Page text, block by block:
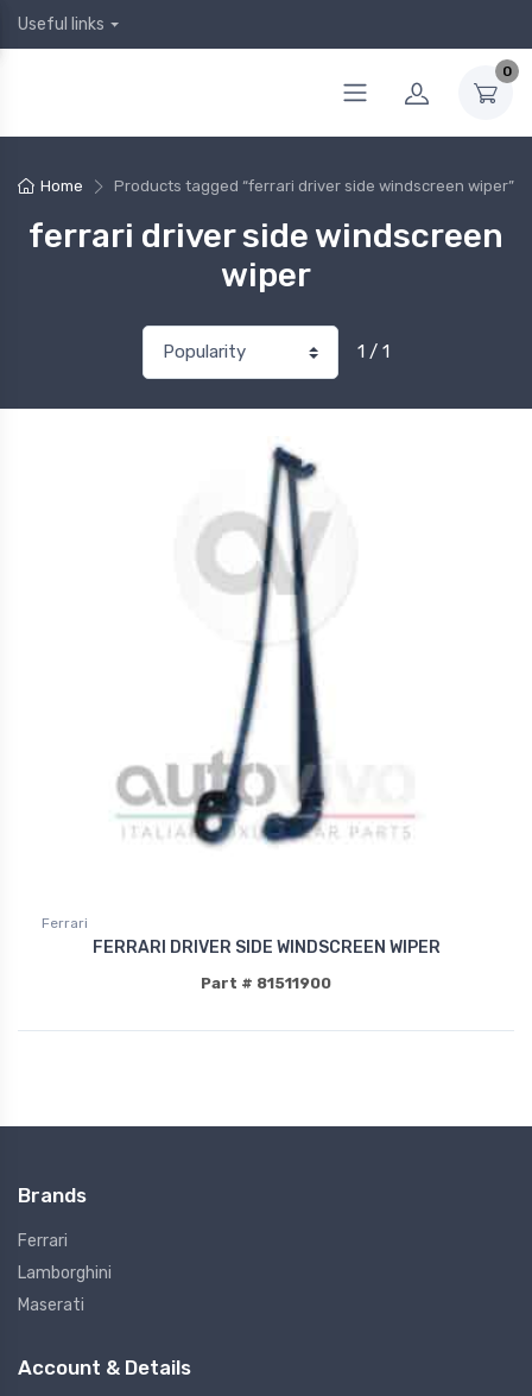
Useful links
0
Home Products tagged “ferrari driver side windscreen wiper”
ferrari driver side windscreen
wiper
1 / 1
Ferrari
FERRARI DRIVER SIDE WINDSCREEN WIPER
Part # 81511900
Brands
Ferrari
Lamborghini
Maserati
Account & Details